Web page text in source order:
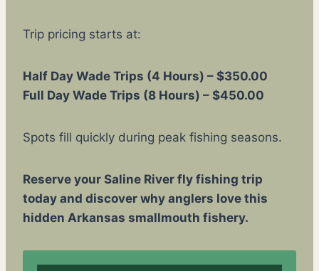
Trip pricing starts at:
Half Day Wade Trips (4 Hours) – $350.00
Full Day Wade Trips (8 Hours) – $450.00
Spots fill quickly during peak fishing seasons.
Reserve your Saline River fly fishing trip
today and discover why anglers love this
hidden Arkansas smallmouth fishery.